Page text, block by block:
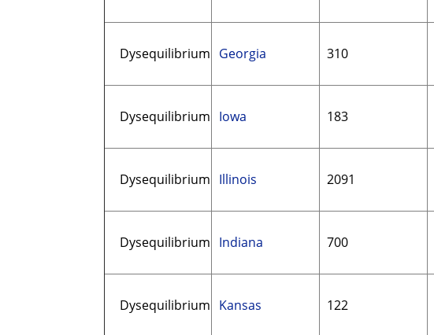
Dysequilibrium Georgia 310
Dysequilibrium Iowa 183
Dysequilibrium Illinois 2091
Dysequilibrium Indiana 700
Dysequilibrium Kansas 122